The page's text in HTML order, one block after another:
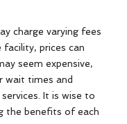
charge varying fees
prices can
seem expensive,
wait times and
It is wise to
the benefits of each